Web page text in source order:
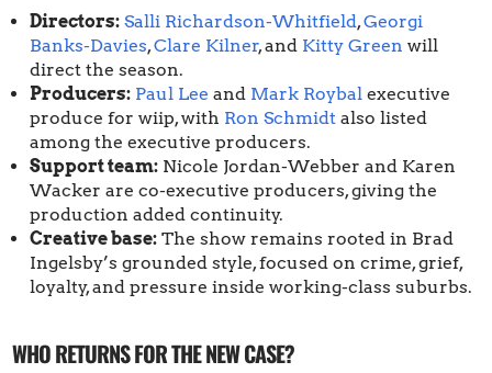
Directors: Salli Richardson-Whitfield,Georgi
Banks-Davies,Clare Kilner, and Kitty Green will
direct the season.
Producers: Paul Leeand Mark Roybal executive
produce for wiip, with Ron Schmidt also listed
among the executive producers.
Support team: Nicole Jordan-Webber and Karen
Wacker are co-executive producers, giving the
production added continuity.
Creative base: The show remains rooted in Brad
Ingelsby’s grounded style, focused on crime, grief,
loyalty, and pressure inside working-class suburbs.
WHO RETURNS FOR THE NEW CASE?